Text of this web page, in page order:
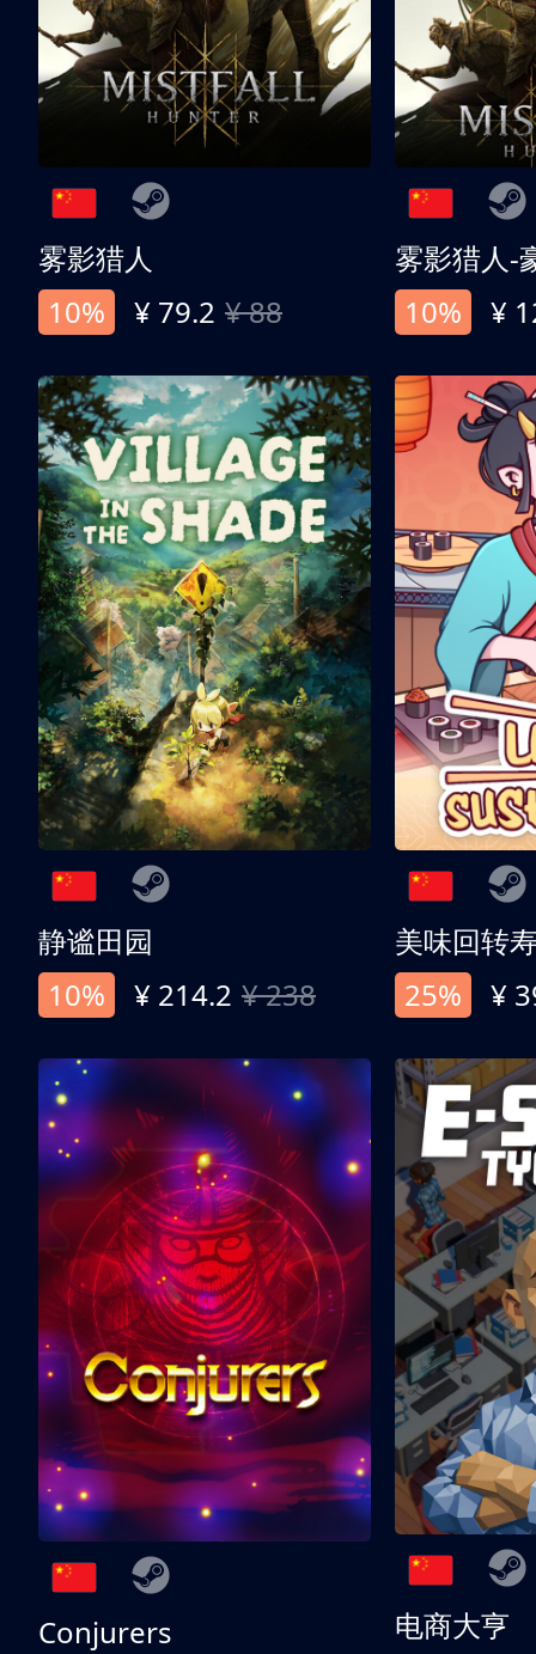
雾影猎人
10%
¥ 79.2 ¥ 88
雾影猎人-
10%
¥
静谧田园
10%
¥ 214.2 ¥ 238
美味回转
25%
¥
Conjurers
电商大亨